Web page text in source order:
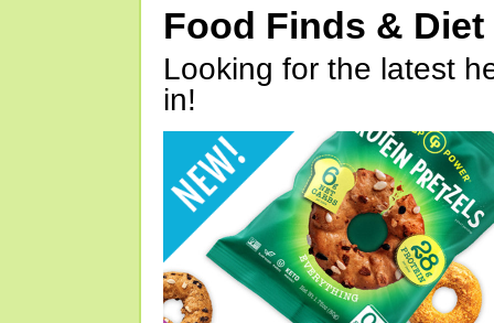
Food Finds & Diet
Looking for the latest
in!